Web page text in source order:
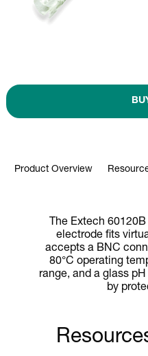
Product Overview
The Extech
electrode fits
accepts a BNC
80°C operating
range, and a glass
by